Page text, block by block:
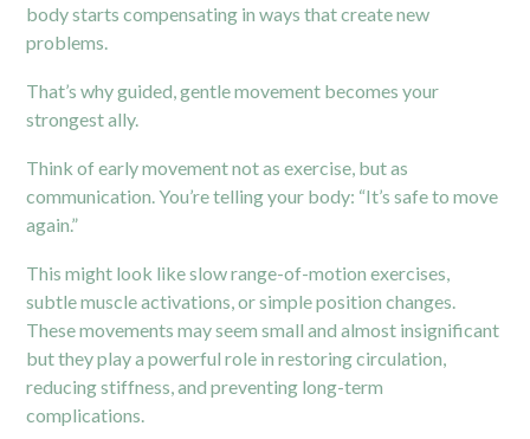
body starts compensating in ways that create new
problems.
That’s why guided, gentle movement becomes your
strongest ally.
Think of early movement not as exercise, but as
communication. You’re telling your body: “It’s safe to move
again.”
This might look like slow range-of-motion exercises,
subtle muscle activations, or simple position changes.
These movements may seem small and almost insignificant
but they play a powerful role in restoring circulation,
reducing stiffness, and preventing long-term
complications.